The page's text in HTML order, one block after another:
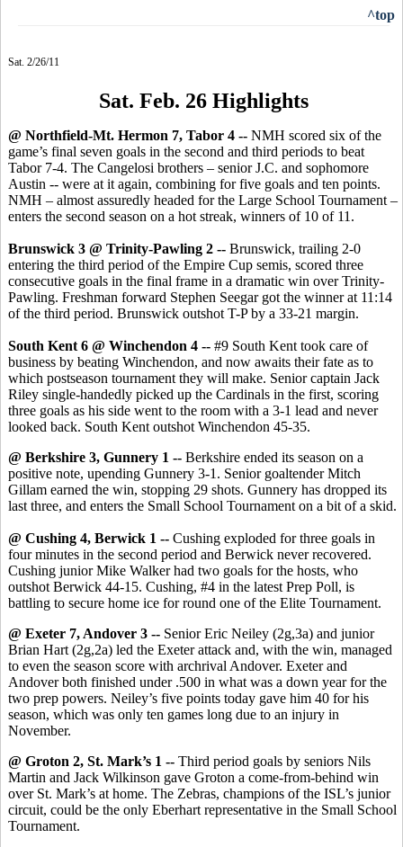
^top
Sat. 2/26/11
Sat. Feb. 26 Highlights
@ Northfield-Mt. Hermon 7, Tabor 4 -- NMH scored six of the
game’s final seven goals in the second and third periods to beat
Tabor 7-4. The Cangelosi brothers – senior J.C. and sophomore
Austin -- were at it again, combining for five goals and ten points.
NMH – almost assuredly headed for the Large School Tournament –
enters the second season on a hot streak, winners of 10 of 11.
Brunswick 3 @ Trinity-Pawling 2 -- Brunswick, trailing 2-0
entering the third period of the Empire Cup semis, scored three
consecutive goals in the final frame in a dramatic win over Trinity-
Pawling. Freshman forward Stephen Seegar got the winner at 11:14
of the third period. Brunswick outshot T-P by a 33-21 margin.
South Kent 6 @ Winchendon 4 -- #9 South Kent took care of
business by beating Winchendon, and now awaits their fate as to
which postseason tournament they will make. Senior captain Jack
Riley single-handedly picked up the Cardinals in the first, scoring
three goals as his side went to the room with a 3-1 lead and never
looked back. South Kent outshot Winchendon 45-35.
@ Berkshire 3, Gunnery 1 -- Berkshire ended its season on a
positive note, upending Gunnery 3-1. Senior goaltender Mitch
Gillam earned the win, stopping 29 shots. Gunnery has dropped its
last three, and enters the Small School Tournament on a bit of a skid.
@ Cushing 4, Berwick 1 -- Cushing exploded for three goals in
four minutes in the second period and Berwick never recovered.
Cushing junior Mike Walker had two goals for the hosts, who
outshot Berwick 44-15. Cushing, #4 in the latest Prep Poll, is
battling to secure home ice for round one of the Elite Tournament.
@ Exeter 7, Andover 3 -- Senior Eric Neiley (2g,3a) and junior
Brian Hart (2g,2a) led the Exeter attack and, with the win, managed
to even the season score with archrival Andover. Exeter and
Andover both finished under .500 in what was a down year for the
two prep powers. Neiley’s five points today gave him 40 for his
season, which was only ten games long due to an injury in
November.
@ Groton 2, St. Mark’s 1 -- Third period goals by seniors Nils
Martin and Jack Wilkinson gave Groton a come-from-behind win
over St. Mark’s at home. The Zebras, champions of the ISL’s junior
circuit, could be the only Eberhart representative in the Small School
Tournament.